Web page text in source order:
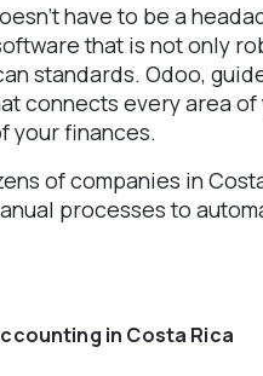
have to be a
that is not only
standards. Odoo,
connects every area of
your finances.
of companies in
processes to
in Costa Rica